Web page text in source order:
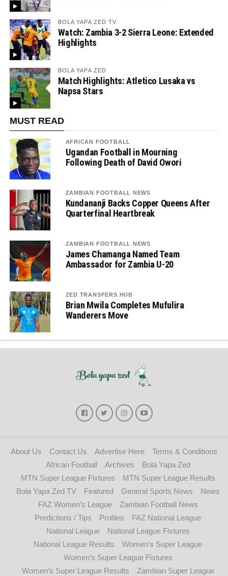
BOLA YAPA ZED TV
Watch: Zambia 3-2 Sierra Leone: Extended
Highlights
BOLA YAPA ZED
Match Highlights: Atletico Lusaka vs
Napsa Stars
MUST READ
AFRICAN FOOTBALL
Ugandan Football in Mourning
Following Death of David Owori
ZAMBIAN FOOTBALL NEWS
Kundananji Backs Copper Queens After
Quarterfinal Heartbreak
ZAMBIAN FOOTBALL NEWS
James Chamanga Named Team
Ambassador for Zambia U-20
ZED TRANSFERS HUB
Brian Mwila Completes Mufulira
Wanderers Move
About Us Contact Us Advertise Here
Terms & Conditions
African Football
Archives
Bola Yapa Zed
MTN Super League Fixtures
MTN Super League Results
Bola Yapa Zed TV
Featured General Sports News
News
FAZ Women’s League
Zambian Football News
Predictions / Tips
Profiles
FAZ National League
National League
National League Fixtures
National League Results
Women’s Super League
Women’s Super League Fixtures
Women’s Super League Results
Zambian Super League